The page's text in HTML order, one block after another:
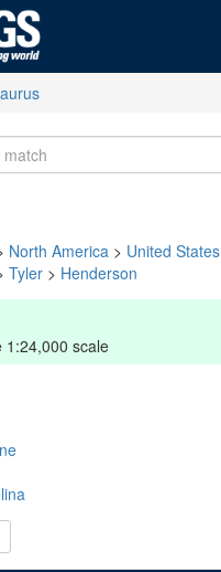
North America > United States
Tyler > Henderson
1:24,000 scale